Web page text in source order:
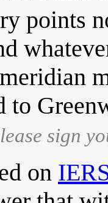
points
to
sign
on